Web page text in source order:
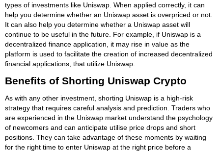
types of investments like Uniswap. When applied correctly, it can
help you determine whether an Uniswap asset is overpriced or not.
It can also help you determine whether a Uniswap asset will
continue to be useful in the future. For example, if Uniswap is a
decentralized finance application, it may rise in value as the
platform is used to facilitate the creation of increased decentralized
financial applications, that utilize Uniswap.
Benefits of Shorting Uniswap Crypto
As with any other investment, shorting Uniswap is a high-risk
strategy that requires careful analysis and prediction. Traders who
are experienced in the Uniswap market understand the psychology
of newcomers and can anticipate utilise price drops and short
positions. They can take advantage of these moments by waiting
for the right time to enter Uniswap at the right price before a